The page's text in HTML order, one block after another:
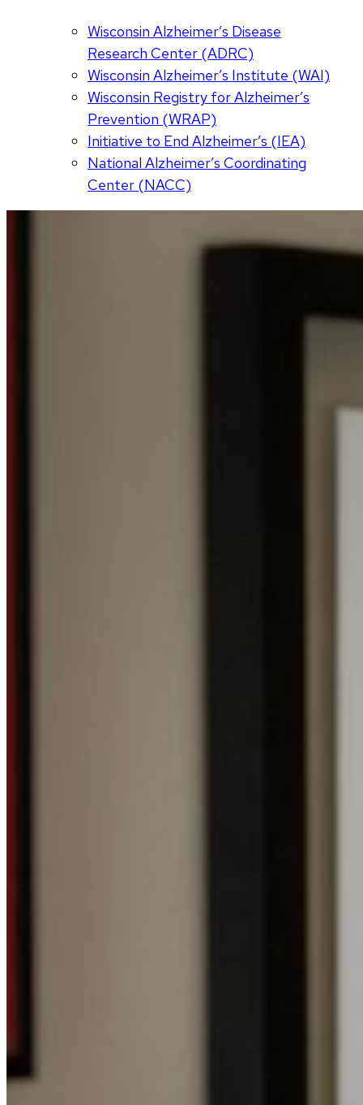
Wisconsin Alzheimer’s Disease
Research Center (ADRC)
Wisconsin Alzheimer’s Institute (WAI)
Wisconsin Registry for Alzheimer’s
Prevention (WRAP)
Initiative to End Alzheimer’s (IEA)
National Alzheimer’s Coordinating
Center (NACC)